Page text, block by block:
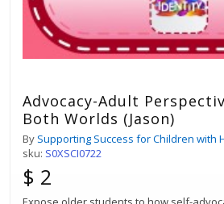
Advocacy-Adult
Both Worlds (Jason)
By Supporting Success for Children with
sku: S0XSCI0722
$ 2